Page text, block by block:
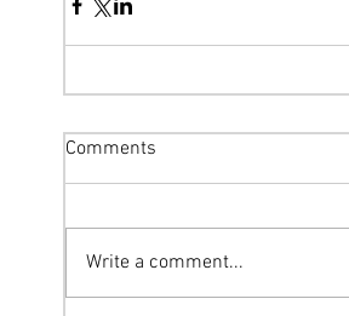
Comments
Write a comment...